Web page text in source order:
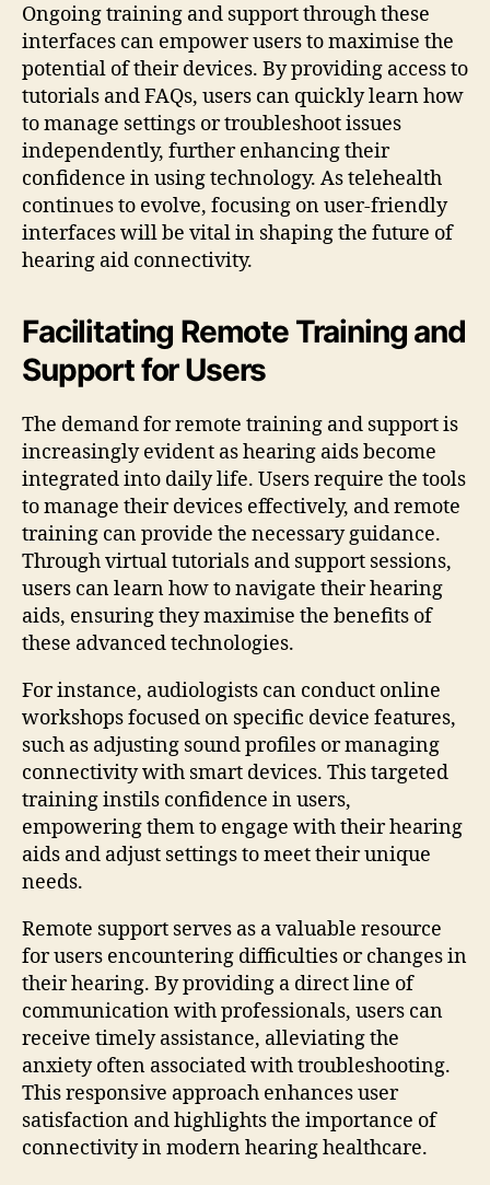
Ongoing training and support through these
interfaces can empower users to maximise the
potential of their devices. By providing access to
tutorials and FAQs, users can quickly learn how
to manage settings or troubleshoot issues
independently, further enhancing their
confidence in using technology. As telehealth
continues to evolve, focusing on user-friendly
interfaces will be vital in shaping the future of
hearing aid connectivity.
Facilitating Remote Training and
Support for Users
The demand for remote training and support is
increasingly evident as hearing aids become
integrated into daily life. Users require the tools
to manage their devices effectively, and remote
training can provide the necessary guidance.
Through virtual tutorials and support sessions,
users can learn how to navigate their hearing
aids, ensuring they maximise the benefits of
these advanced technologies.
For instance, audiologists can conduct online
workshops focused on specific device features,
such as adjusting sound profiles or managing
connectivity with smart devices. This targeted
training instils confidence in users,
empowering them to engage with their hearing
aids and adjust settings to meet their unique
needs.
Remote support serves as a valuable resource
for users encountering difficulties or changes in
their hearing. By providing a direct line of
communication with professionals, users can
receive timely assistance, alleviating the
anxiety often associated with troubleshooting.
This responsive approach enhances user
satisfaction and highlights the importance of
connectivity in modern hearing healthcare.